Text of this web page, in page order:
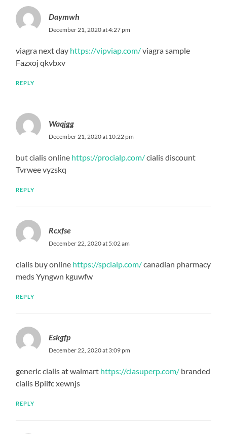
Daymwh
December 21, 2020 at 4:27 pm
viagra next day https://vipviap.com/viagra sample
Fazxoj qkvbxv
REPLY
Waqjgg
December 21, 2020 at 10:22 pm
but cialis online https://procialp.com/cialis discount
Tvrwee vyzskq
REPLY
Rcxfse
December 22, 2020 at 5:02 am
cialis buy online https://spcialp.com/canadian pharmacy
meds Yyngwn kguwfw
REPLY
Eskgfp
December 22, 2020 at 3:09 pm
generic cialis at walmart https://ciasuperp.com/ branded
cialis Bpiifc xewnjs
REPLY